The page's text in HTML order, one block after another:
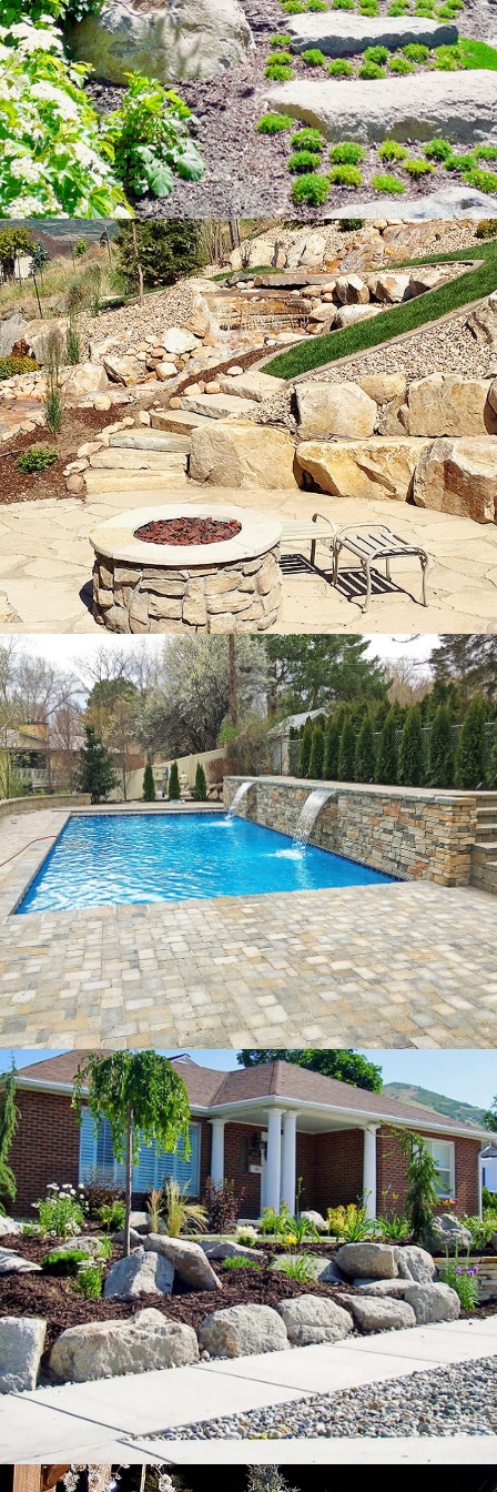
Large Slab
Walkways
Pavers and
Hardscapes
Swimming
Pools